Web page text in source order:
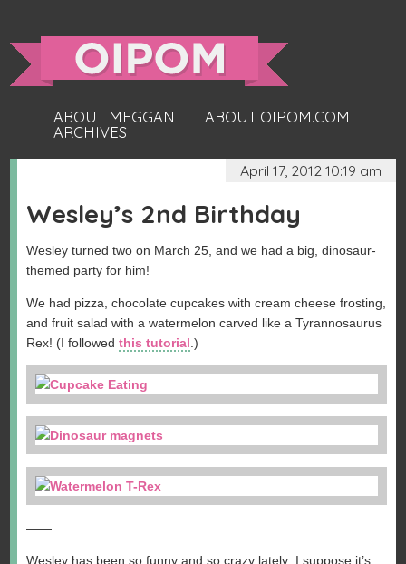
ABOUT MEGGAN
ABOUT OIPOM.COM
ARCHIVES
April 17, 2012 10:19 am
Wesley’s 2nd Birthday
Wesley turned two on March 25, and we had a big, dinosaur-
themed party for him!
We had pizza, chocolate cupcakes with cream cheese frosting,
and fruit salad with a watermelon carved like a Tyrannosaurus
Rex! (I followedthis tutorial.)
——
Wesley has been so funny and so crazy lately; I suppose it’s